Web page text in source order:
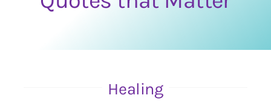
Healing